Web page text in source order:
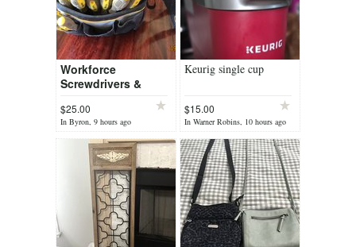
Workforce
Screwdrivers &
Flat/Phillips/Star/Precision
Magnetic
$25.00
In Byron, 9 hours ago
Keurig single cup
$15.00
In Warner Robins, 10 hours ago